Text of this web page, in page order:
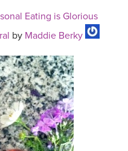
Eating is Glorious
by Maddie Berky